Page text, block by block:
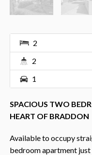
2
2
1
SPACIOUS TWO
HEART OF BRADDON
Available to occupy
bedroom apartment just